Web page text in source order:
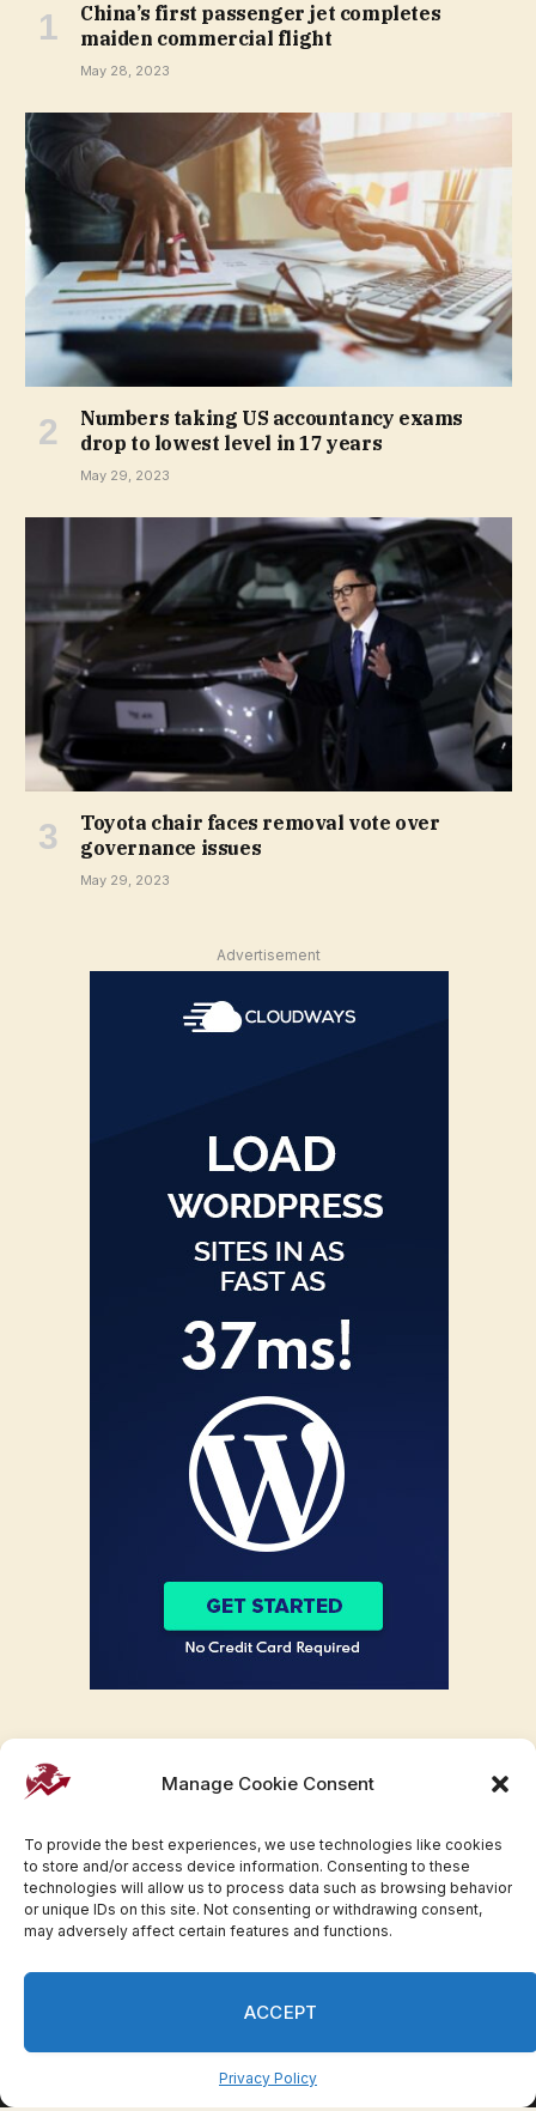
Manage Cookie Consent
To provide the best experiences, we use technologies like cookies
to store and/or access device information. Consenting to these
technologies will allow us to process data such as browsing behavior
or unique IDs on this site. Not consenting or withdrawing consent,
may adversely affect certain features and functions.
ACCEPT
Privacy Policy
China’s first passenger jet completes
maiden commercial flight
May 28, 2023
Numbers taking US accountancy exams
drop to lowest level in 17 years
May 29, 2023
Toyota chair faces removal vote over
governance issues
May 29, 2023
Advertisement
Facebook
TwitterPinterestWhatsAppInstagram
Press Release